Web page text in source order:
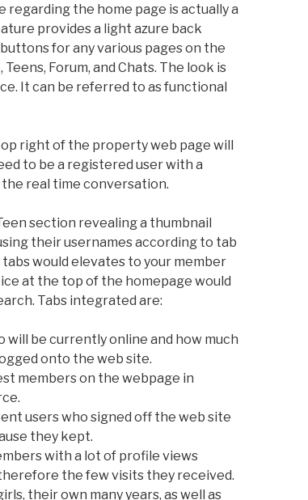
regarding the home page is actually a
provides a light azure back
for any various pages on the
Forum, and Chats. The look is
It can be referred to as functional
right of the property web page will
to be a registered user with a
real time conversation.
section revealing a thumbnail
their usernames according to tab
would elevates to your member
at the top of the homepage would
Tabs integrated are:
will be currently online and how much
onto the web site.
members on the webpage in
users who signed off the web site
they kept.
with a lot of profile views
the few visits they received.
their own many years, as well as